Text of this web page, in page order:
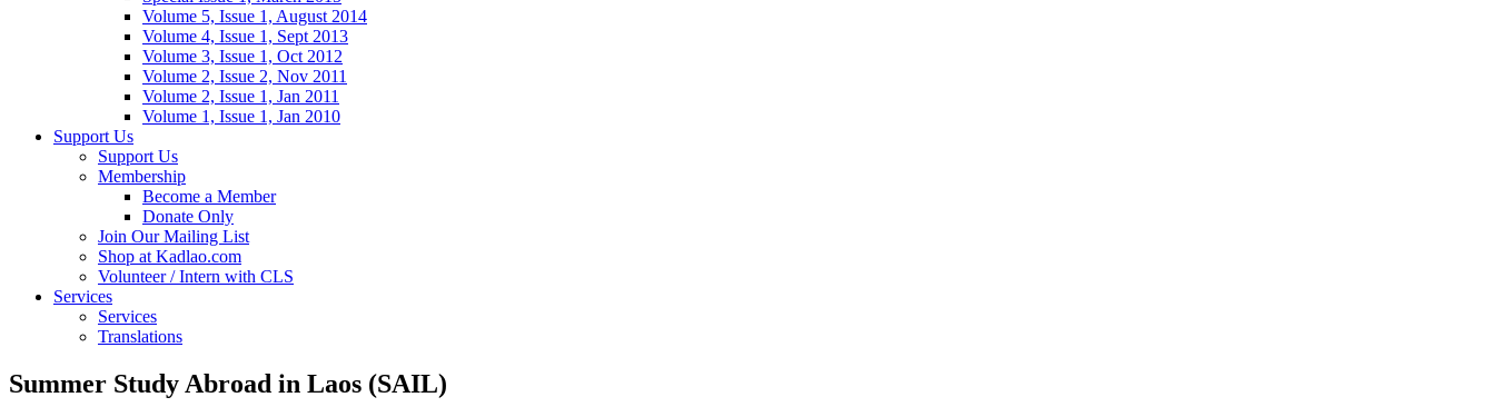
Volume 5, Issue 1, August 2014
Volume 4, Issue 1, Sept 2013
Volume 3, Issue 1, Oct 2012
Volume 2, Issue 2, Nov 2011
Volume 2, Issue 1, Jan 2011
Volume 1, Issue 1, Jan 2010
Support Us
Support Us
Membership
Become a Member
Donate Only
Join Our Mailing List
Shop at Kadlao.com
Volunteer / Intern with CLS
Services
Services
Translations
Summer Study Abroad in Laos (SAIL)